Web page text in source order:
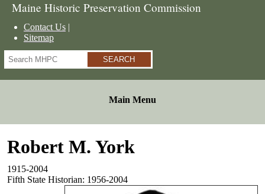
Maine Historic Preservation Commission
Contact Us
Sitemap
Search
Main Menu
Robert M. York
1915-2004
Fifth State Historian: 1956-2004